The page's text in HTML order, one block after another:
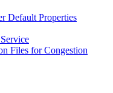
Default Properties
Files for Congestion